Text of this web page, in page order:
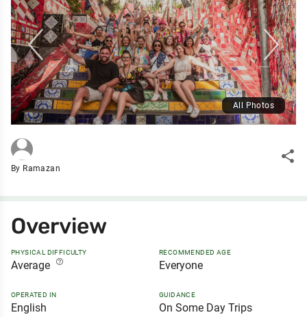
All Photos
By Ramazan
share
Overview
PHYSICAL DIFFICULTY
Average help_outline
RECOMMENDED AGE
Everyone
OPERATED IN
English
GUIDANCE
On Some Day Trips